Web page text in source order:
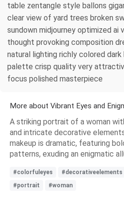
table zentangle style ballons
clear view of yard trees broken
sundown midjourney optimized ai
thought provoking composition
natural lighting richly colored
palette crisp quality very
focus polished masterpiece
More about Vibrant Eyes and
A striking portrait of a woman
and intricate decorative
makeup is dramatic, featuring
patterns, exuding an enigmatic
#colorfuleyes #decorativeelements
#portrait
#woman